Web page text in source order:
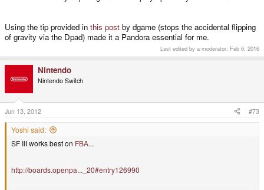
Using the tip provided in this post by dgame (stops the accidental flipping
of gravity via the Dpad) made it a Pandora essential for me.
Last edited by a moderator: Feb 6, 2016
Nintendo
Nintendo Switch
Jun 13, 2012 #73
Yoshi said:
SF III works best on FBA...
http://boards.openpa..._20#entry126990